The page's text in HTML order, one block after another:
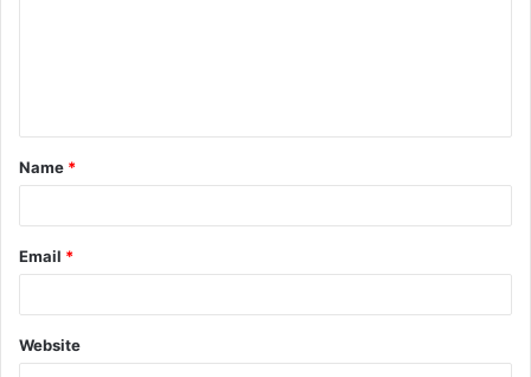
t
*
Name *
Email *
Website